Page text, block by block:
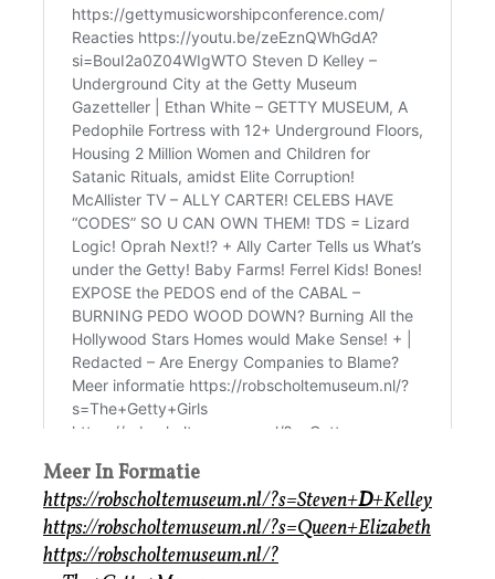
Meer In Formatie
https://robscholtemuseum.nl/?s=Steven+D+Kelley
https://robscholtemuseum.nl/?s=Queen+Elizabeth
https://robscholtemuseum.nl/?